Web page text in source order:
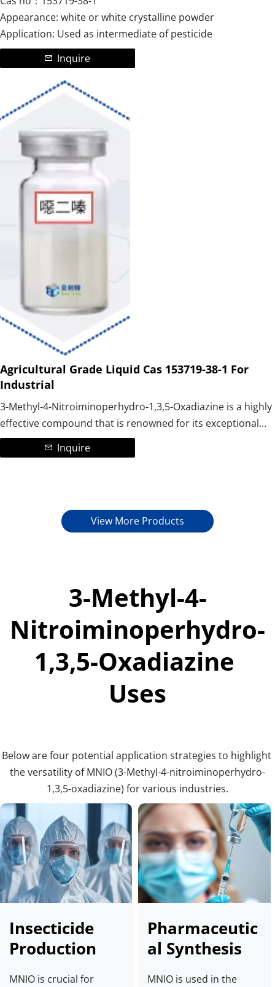
Appearance: white or white crystalline powder
Application: Used as intermediate of pesticide
Inquire
Agricultural Grade Liquid Cas 153719-38-1 For
Industrial
3-Methyl-4-Nitroiminoperhydro-1,3,5-Oxadiazine is a highly
effective compound that is renowned for its exceptional
properties. It is a vital component in the manufacturing
process of a wide range of pesticides and medicines,
Inquire
View More Products
3-Methyl-4-
Nitroiminoperhydro-
1,3,5-Oxadiazine
Uses
Below are four potential application strategies to highlight
the versatility of MNIO (3-Methyl-4-nitroiminoperhydro-
1,3,5-oxadiazine) for various industries.
Insecticide
Production
MNIO is crucial for
Pharmaceutic
al Synthesis
MNIO is used in the